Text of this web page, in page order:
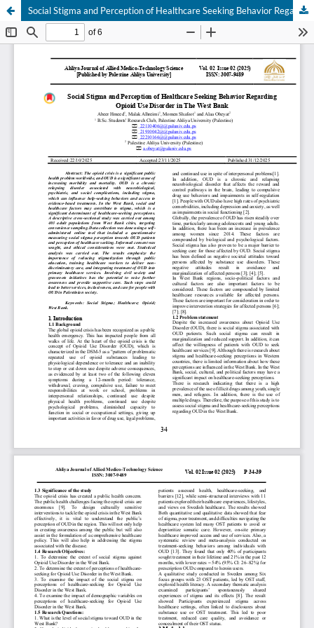
Social Stigma and Perception of Healthcare Seeking Behavior Regarding Opioid Use Disorder in The West Bank